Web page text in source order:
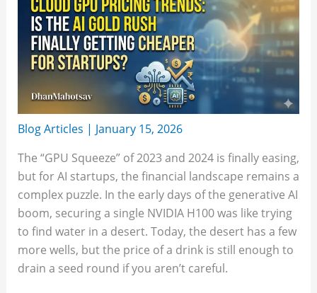
Blog Articles | January 15, 2026
The “GPU Squeeze” of 2023 and 2024 is finally easing,
but for AI startups, the financial landscape remains a
complex puzzle. In the early days of the generative AI
boom, securing a single NVIDIA H100 was like trying
to find water in a desert. Today, the desert has a few
more wells, but the price of a drink is still enough to
drain a seed round if you aren’t careful.